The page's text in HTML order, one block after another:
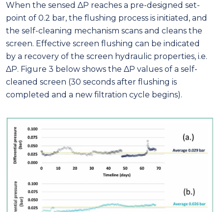
When the sensed ΔP reaches a pre-designed set-
point of 0.2 bar, the flushing process is initiated, and
the self-cleaning mechanism scans and cleans the
screen. Effective screen flushing can be indicated
by a recovery of the screen hydraulic properties, i.e.
ΔP. Figure 3 below shows the ΔP values of a self-
cleaned screen (30 seconds after flushing is
completed and a new filtration cycle begins).